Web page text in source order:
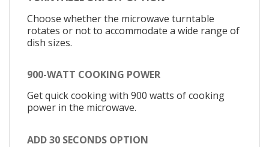
Choose whether the microwave turntable
rotates or not to accommodate a wide range of
dish sizes.
900-WATT COOKING POWER
Get quick cooking with 900 watts of cooking
power in the microwave.
ADD 30 SECONDS OPTION